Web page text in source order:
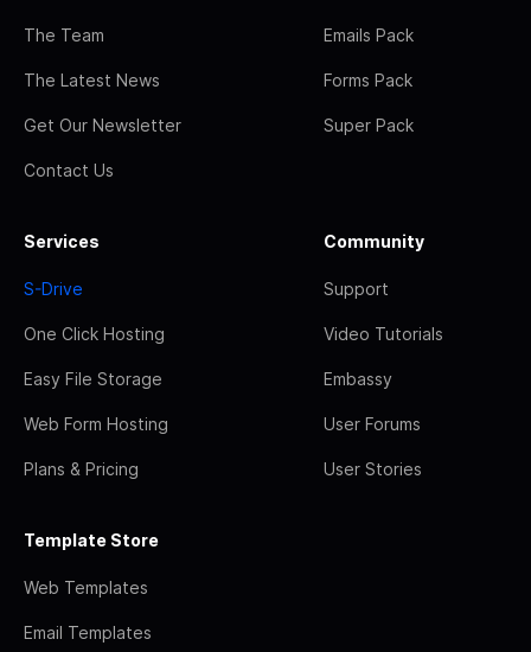
The Team
The Latest News
Get Our Newsletter
Contact Us
Emails Pack
Forms Pack
Super Pack
Services
S-Drive
One Click Hosting
Easy File Storage
Web Form Hosting
Plans & Pricing
Community
Support
Video Tutorials
Embassy
User Forums
User Stories
Template Store
Web Templates
Email Templates